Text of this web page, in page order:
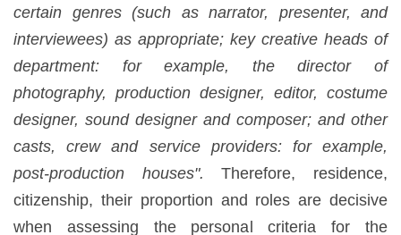
certain genres (such as narrator, presenter, and
interviewees) as appropriate; key creative heads of
department: for example, the director of
photography, production designer, editor, costume
designer, sound designer and composer; and other
casts, crew and service providers: for example,
post-production houses".Therefore, residence,
citizenship, their proportion and roles are decisive
when assessing the personal criteria for the